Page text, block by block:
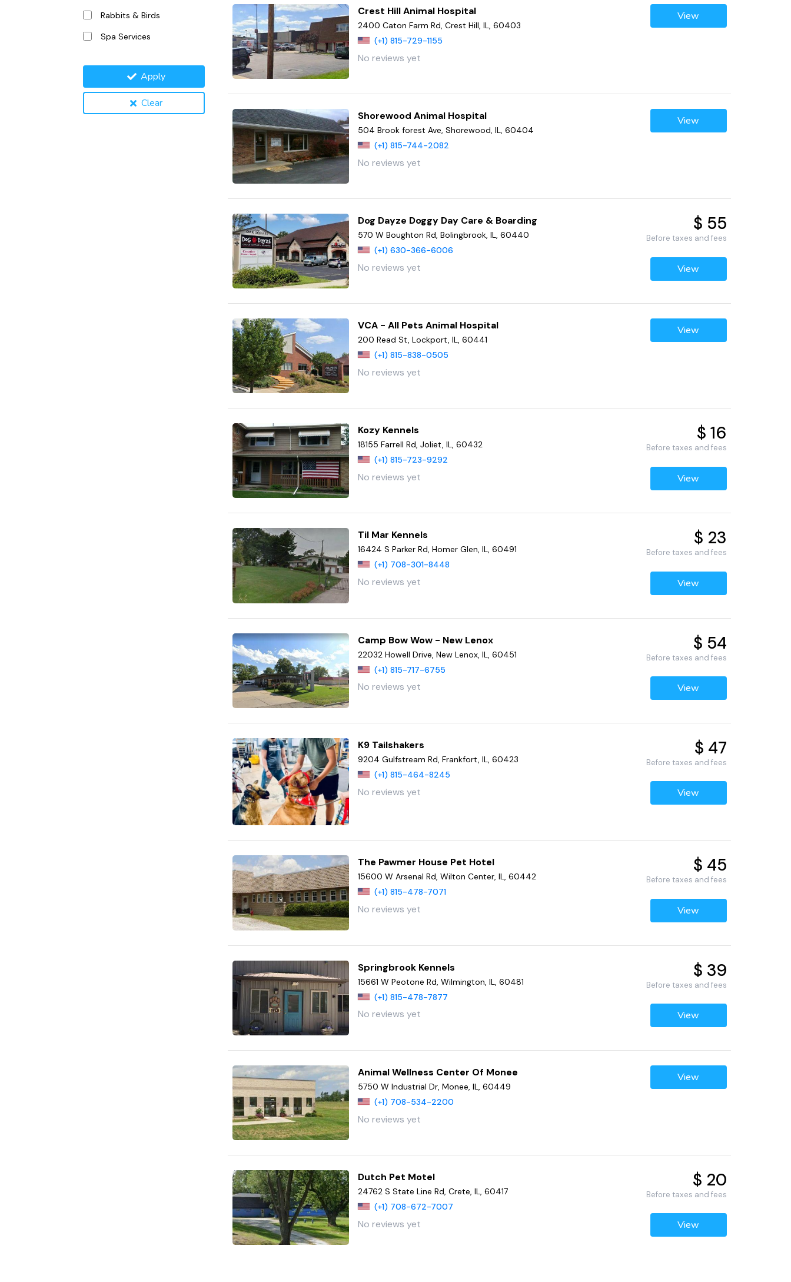
Rabbits & Birds
Spa Services
Apply
Clear
Crest Hill Animal Hospital
2400 Caton Farm Rd, Crest Hill, IL, 60403
(+1) 815-729-1155
No reviews yet
View
Shorewood Animal Hospital
504 Brook forest Ave, Shorewood, IL, 60404
(+1) 815-744-2082
No reviews yet
View
Dog Dayze Doggy Day Care & Boarding
570 W Boughton Rd, Bolingbrook, IL, 60440
(+1) 630-366-6006
No reviews yet
$ 55
Before taxes and fees
View
VCA - All Pets Animal Hospital
200 Read St, Lockport, IL, 60441
(+1) 815-838-0505
No reviews yet
View
Kozy Kennels
18155 Farrell Rd, Joliet, IL, 60432
(+1) 815-723-9292
No reviews yet
$ 16
Before taxes and fees
View
Til Mar Kennels
16424 S Parker Rd, Homer Glen, IL, 60491
(+1) 708-301-8448
No reviews yet
$ 23
Before taxes and fees
View
Camp Bow Wow - New Lenox
22032 Howell Drive, New Lenox, IL, 60451
(+1) 815-717-6755
No reviews yet
$ 54
Before taxes and fees
View
K9 Tailshakers
9204 Gulfstream Rd, Frankfort, IL, 60423
(+1) 815-464-8245
No reviews yet
$ 47
Before taxes and fees
View
The Pawmer House Pet Hotel
15600 W Arsenal Rd, Wilton Center, IL, 60442
(+1) 815-478-7071
No reviews yet
$ 45
Before taxes and fees
View
Springbrook Kennels
15661 W Peotone Rd, Wilmington, IL, 60481
(+1) 815-478-7877
No reviews yet
$ 39
Before taxes and fees
View
Animal Wellness Center Of Monee
5750 W Industrial Dr, Monee, IL, 60449
(+1) 708-534-2200
No reviews yet
View
Dutch Pet Motel
24762 S State Line Rd, Crete, IL, 60417
(+1) 708-672-7007
No reviews yet
$ 20
Before taxes and fees
View